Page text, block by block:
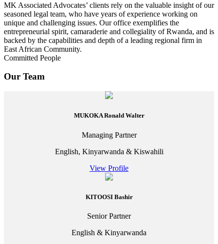
MK Associated Advocates’ clients rely on the valuable insight of our
seasoned legal team, who have years of experience working on
unique and challenging issues. Our office exemplifies the
entrepreneurial spirit, camaraderie and collegiality of Rwanda, and is
backed by the capabilities and depth of a leading regional firm in
East African Community.
Committed People
Our Team
MUKOKA Ronald Walter
Managing Partner
English, Kinyarwanda & Kiswahili
View Profile
KITOOSI Bashir
Senior Partner
English & Kinyarwanda